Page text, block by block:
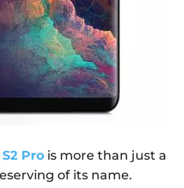
S2 Pro is more than just a
of its name.